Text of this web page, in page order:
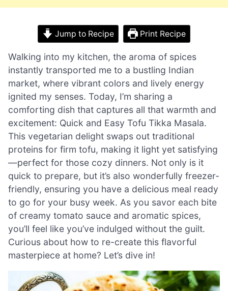
Jump to Recipe Print Recipe
Walking into my kitchen, the aroma of spices
instantly transported me to a bustling Indian
market, where vibrant colors and lively energy
ignited my senses. Today, I’m sharing a
comforting dish that captures all that warmth and
excitement: Quick and Easy Tofu Tikka Masala.
This vegetarian delight swaps out traditional
proteins for firm tofu, making it light yet satisfying
—perfect for those cozy dinners. Not only is it
quick to prepare, but it’s also wonderfully freezer-
friendly, ensuring you have a delicious meal ready
to go for your busy week. As you savor each bite
of creamy tomato sauce and aromatic spices,
you’ll feel like you’ve indulged without the guilt.
Curious about how to re-create this flavorful
masterpiece at home? Let’s dive in!